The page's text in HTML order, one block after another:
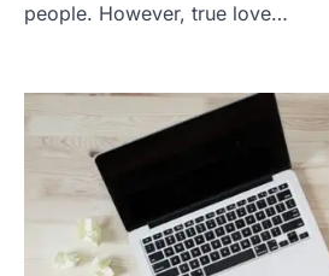
people. However, true love…